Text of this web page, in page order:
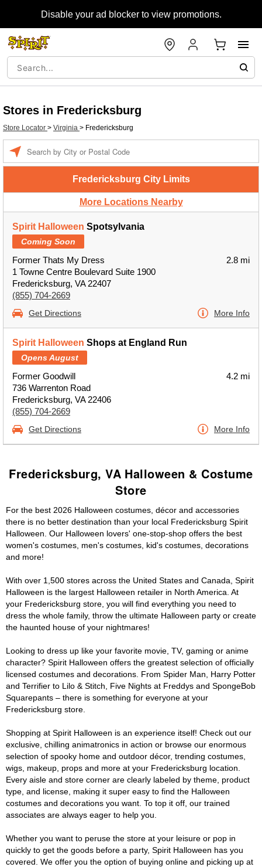
Disable your ad blocker to view promotions.
Stores in Fredericksburg
Store Locator > Virginia > Fredericksburg
Fredericksburg City Limits
More Locations Nearby
Spirit Halloween Spotsylvania
Coming Soon
Former Thats My Dress
1 Towne Centre Boulevard Suite 1900
Fredericksburg, VA 22407
(855) 704-2669
2.8 mi
Get Directions More Info
Spirit Halloween Shops at England Run
Opens August
Former Goodwill
736 Warrenton Road
Fredericksburg, VA 22406
(855) 704-2669
4.2 mi
Get Directions More Info
Fredericksburg, VA Halloween & Costume
Store
For the best 2026 Halloween costumes, décor and accessories
there is no better destination than your local Fredericksburg Spirit
Halloween. Our Halloween lovers' one-stop-shop offers the best
women's costumes, men's costumes, kid's costumes, decorations
and more!
With over 1,500 stores across the United States and Canada, Spirit
Halloween is the largest Halloween retailer in North America. At
your Fredericksburg store, you will find everything you need to
dress the whole family, throw the ultimate Halloween party or create
the haunted house of your nightmares!
Looking to dress up like your favorite movie, TV, gaming or anime
character? Spirit Halloween offers the greatest selection of officially
licensed costumes and decorations. From Spider Man, Harry Potter
and Terrifier to Lilo & Stitch, Five Nights at Freddys and SpongeBob
Squarepants – there is something for everyone at your
Fredericksburg store.
Shopping at Spirit Halloween is an experience itself! Check out our
exclusive, chilling animatronics in action or browse our enormous
selection of spooky home and outdoor décor, trending costumes,
wigs, makeup, props and more at your Fredericksburg location.
Every aisle and store corner are clearly labeled by theme, product
type, and license, making it super easy to find the Halloween
costumes and decorations you want. To top it off, our trained
associates are always eager to help you.
Whether you want to peruse the store at your leisure or pop in
quickly to get the goods before a party, Spirit Halloween has you
covered. We offer you the option of buying online and picking up at